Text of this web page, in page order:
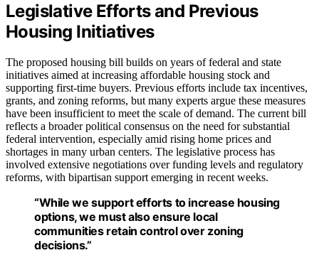
Legislative Efforts and Previous
Housing Initiatives
The proposed housing bill builds on years of federal and state
initiatives aimed at increasing affordable housing stock and
supporting first-time buyers. Previous efforts include tax incentives,
grants, and zoning reforms, but many experts argue these measures
have been insufficient to meet the scale of demand. The current bill
reflects a broader political consensus on the need for substantial
federal intervention, especially amid rising home prices and
shortages in many urban centers. The legislative process has
involved extensive negotiations over funding levels and regulatory
reforms, with bipartisan support emerging in recent weeks.
“While we support efforts to increase housing
options, we must also ensure local
communities retain control over zoning
decisions.”